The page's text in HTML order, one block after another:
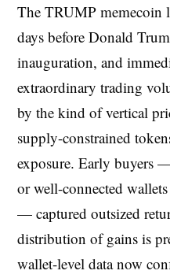
The TRUMP memecoin
days before Donald
inauguration, and
extraordinary trading
by the kind of vertical
supply-constrained
exposure. Early buyers
or well-connected
— captured outsized
distribution of gains is
wallet-level data now